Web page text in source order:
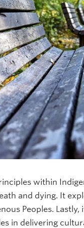
within
and dying. It
Peoples.
in delivering